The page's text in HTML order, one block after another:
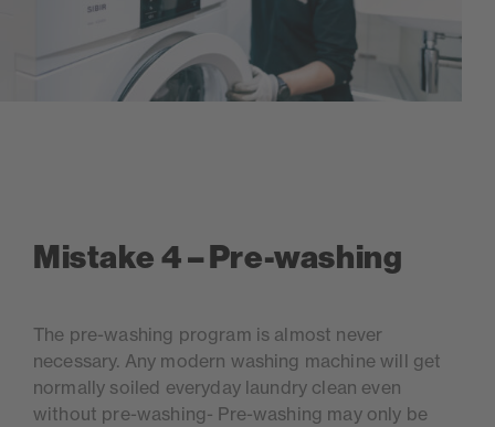
Mistake 4 – Pre-washing
The pre-washing program is almost never
necessary. Any modern washing machine will get
normally soiled everyday laundry clean even
without pre-washing- Pre-washing may only be